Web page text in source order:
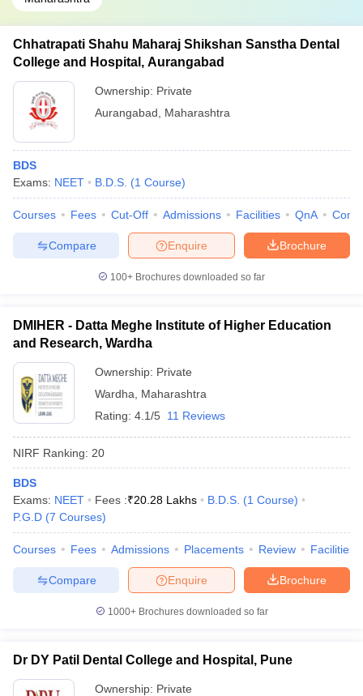
Chhatrapati Shahu Maharaj Shikshan Sanstha Dental
College and Hospital, Aurangabad
Ownership: Private
Aurangabad
Maharashtra
BDS
Exams: NEET B.D.S. (1 Course)
Courses Fees Cut-Off Admissions Facilities QnA
Brochure
Enquire
Compare
100+ Brochures downloaded so far
DMIHER - Datta Meghe Institute of Higher Education
and Research, Wardha
Ownership: Private
Wardha
Maharashtra
Rating: 4.1/5 11 Reviews
NIRF Ranking: 20
BDS
Exams: NEET Fees :₹20.28 Lakhs B.D.S. (1 Course)
P.G.D (7 Courses)
Courses Fees Admissions Placements Review Facilities
Brochure
Enquire
Compare
1000+Brochures downloaded so far
Dr DY Patil Dental College and Hospital, Pune
Ownership: Private